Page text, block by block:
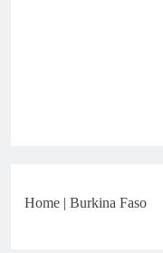
Home | Burkina Faso